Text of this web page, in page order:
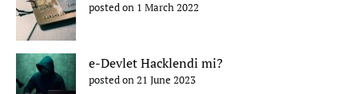
posted on 1 March 2022
e-Devlet Hacklendi mi?
posted on 21 June 2023